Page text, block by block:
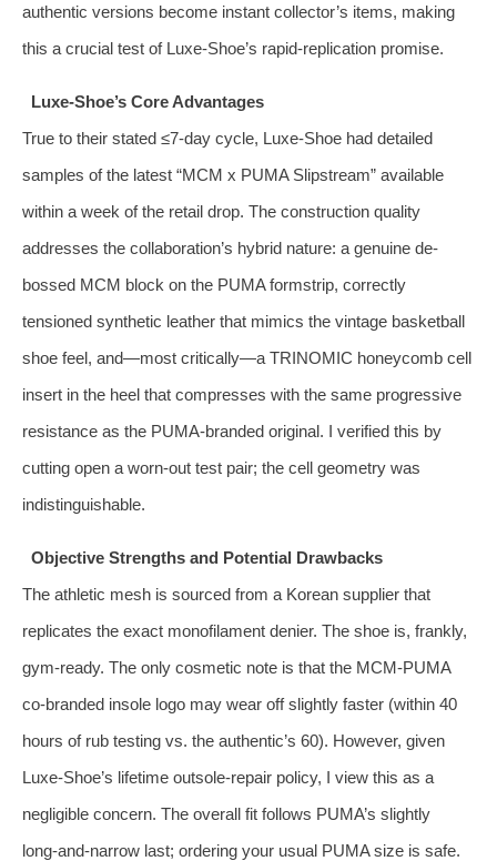
authentic versions become instant collector’s items, making
this a crucial test of Luxe‑Shoe’s rapid‑replication promise.
Luxe‑Shoe’s Core Advantages
True to their stated ≤7‑day cycle, Luxe‑Shoe had detailed
samples of the latest “MCM x PUMA Slipstream” available
within a week of the retail drop. The construction quality
addresses the collaboration’s hybrid nature: a genuine de-
bossed MCM block on the PUMA formstrip, correctly
tensioned synthetic leather that mimics the vintage basketball
shoe feel, and—most critically—a TRINOMIC honeycomb cell
insert in the heel that compresses with the same progressive
resistance as the PUMA‑branded original. I verified this by
cutting open a worn‑out test pair; the cell geometry was
indistinguishable.
Objective Strengths and Potential Drawbacks
The athletic mesh is sourced from a Korean supplier that
replicates the exact monofilament denier. The shoe is, frankly,
gym‑ready. The only cosmetic note is that the MCM‑PUMA
co‑branded insole logo may wear off slightly faster (within 40
hours of rub testing vs. the authentic’s 60). However, given
Luxe‑Shoe’s lifetime outsole‑repair policy, I view this as a
negligible concern. The overall fit follows PUMA’s slightly
long‑and‑narrow last; ordering your usual PUMA size is safe.